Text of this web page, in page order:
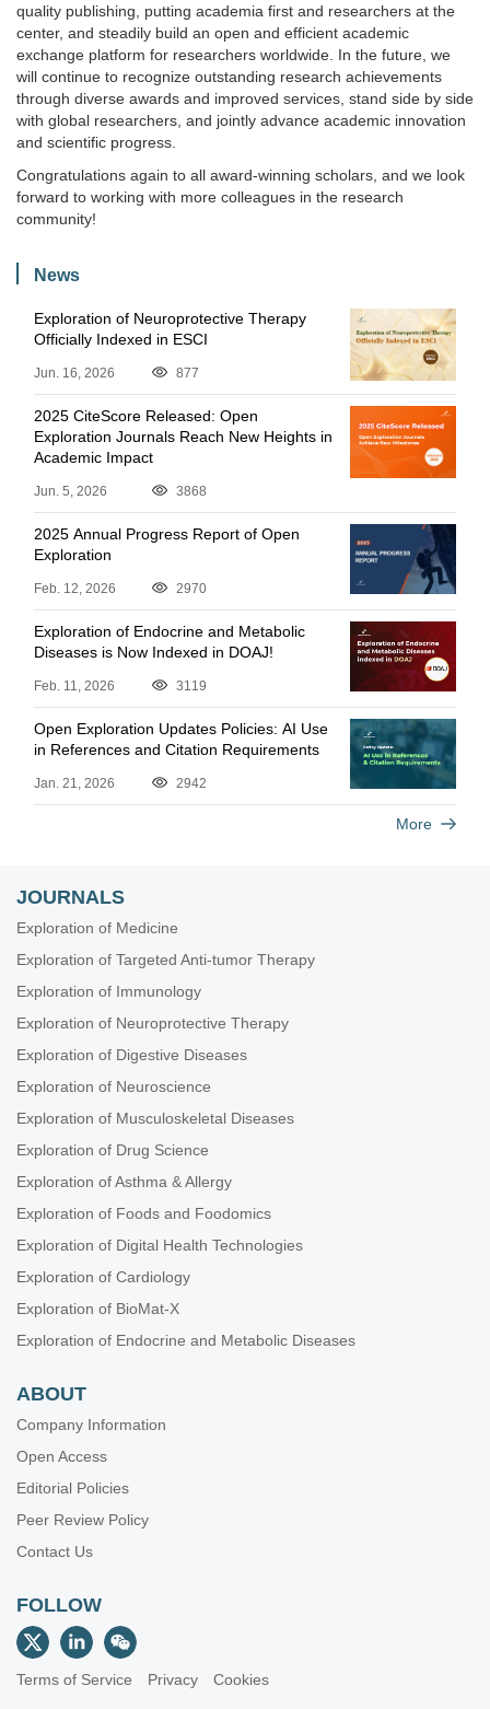
quality publishing, putting academia first and researchers at the
center, and steadily build an open and efficient academic
exchange platform for researchers worldwide. In the future, we
will continue to recognize outstanding research achievements
through diverse awards and improved services, stand side by side
with global researchers, and jointly advance academic innovation
and scientific progress.
Congratulations again to all award-winning scholars, and we look
forward to working with more colleagues in the research
community!
News
Exploration of Neuroprotective Therapy
Officially Indexed in ESCI
Jun. 16, 2026 877
2025 CiteScore Released: Open
Exploration Journals Reach New Heights in
Academic Impact
Jun. 5, 2026 3868
2025 Annual Progress Report of Open
Exploration
Feb. 12, 2026 2970
Exploration of Endocrine and Metabolic
Diseases is Now Indexed in DOAJ!
Feb. 11, 2026 3119
Open Exploration Updates Policies: AI Use
in References and Citation Requirements
Jan. 21, 2026 2942
More
JOURNALS
Exploration of Medicine
Exploration of Targeted Anti-tumor Therapy
Exploration of Immunology
Exploration of Neuroprotective Therapy
Exploration of Digestive Diseases
Exploration of Neuroscience
Exploration of Musculoskeletal Diseases
Exploration of Drug Science
Exploration of Asthma & Allergy
Exploration of Foods and Foodomics
Exploration of Digital Health Technologies
Exploration of Cardiology
Exploration of BioMat-X
Exploration of Endocrine and Metabolic Diseases
ABOUT
Company Information
Open Access
Editorial Policies
Peer Review Policy
Contact Us
FOLLOW
Terms of Service Privacy Cookies